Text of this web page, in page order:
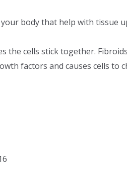
body that help with tissue
the cells stick together.
factors and causes cells to